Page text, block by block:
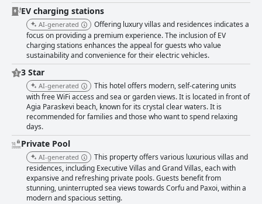
EV charging stations
AI-generated
Offering luxury villas and residences indicates a
focus on providing a premium experience. The inclusion of EV
charging stations enhances the appeal for guests who value
sustainability and convenience for their electric vehicles.
3 Star
AI-generated
This hotel offers modern, self-catering units
with free WiFi access and sea or garden views. It is located in front of
Agia Paraskevi beach, known for its crystal clear waters. It is
recommended for families and those who want to spend relaxing
days.
Private Pool
AI-generated
This property offers various luxurious villas and
residences, including Executive Villas and Grand Villas, each with
expansive and refreshing private pools. Guests benefit from
stunning, uninterrupted sea views towards Corfu and Paxoi, within a
modern and spacious setting.